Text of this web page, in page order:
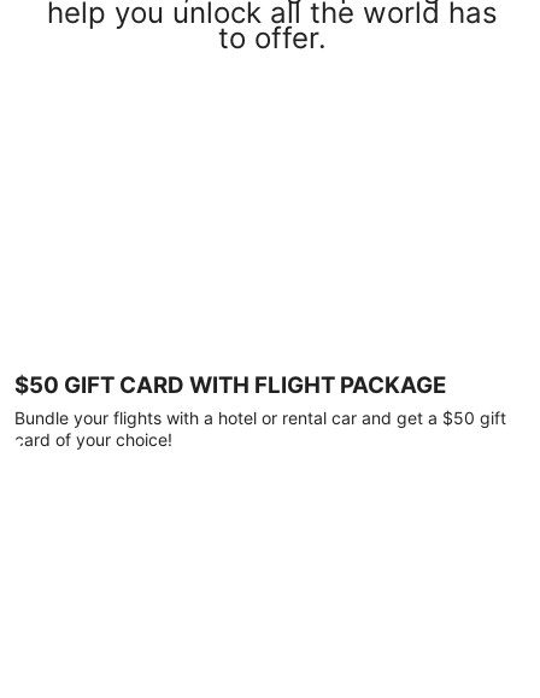
help you unlock all the world has
to offer.
$50 GIFT CARD WITH FLIGHT PACKAGE
Bundle your flights with a hotel or rental car and get a $50 gift
card of your choice!